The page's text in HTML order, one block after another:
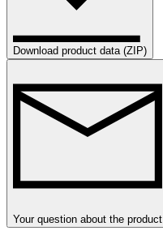
Download product data (ZIP)
Your question about the product